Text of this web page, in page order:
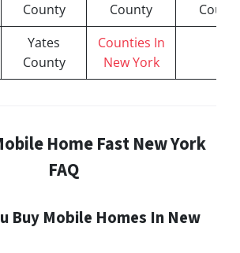
County
County
Yates
County
Counties In
New York
Home Fast New York
FAQ
Buy Mobile Homes In New